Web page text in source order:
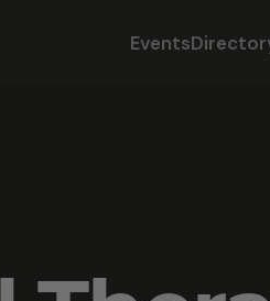
Events